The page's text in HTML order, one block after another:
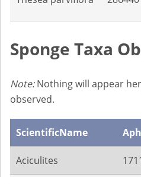
Sponge Taxa
Note:Nothing will appear
observed.
ScientificName
Aciculites